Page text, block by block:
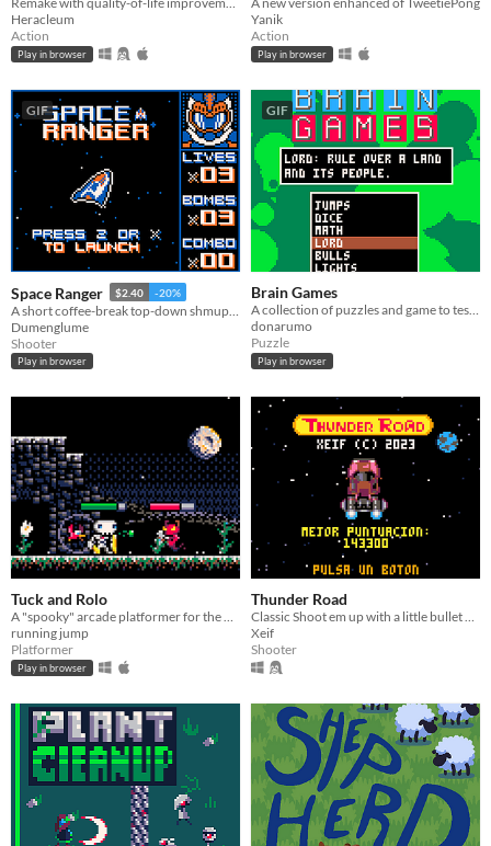
Heracleum
Action
Play in browser
Yanik
Action
Play in browser
GIF
Space Ranger $2.40 -20%
Dumenglume
Shooter
Play in browser
GIF
Brain Games
A collection of puzzles and game to test our logic and puzzle-solving skills.
donarumo
Puzzle
Play in browser
Tuck and Rolo
A "spooky" arcade platformer for the PICO-8 with secret mushrooms and repeatable NG+.
running jump
Platformer
Play in browser
Thunder Road
Classic Shoot em up with a little bullet hell
Xeif
Shooter